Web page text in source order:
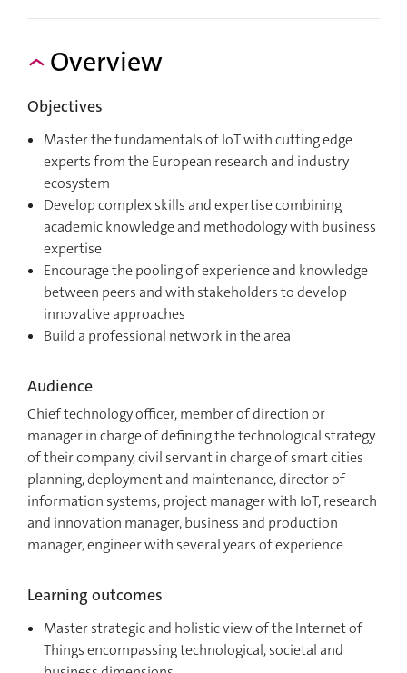
Overview
Objectives
Master the fundamentals of IoT with cutting edge
experts from the European research and industry
ecosystem
Develop complex skills and expertise combining
academic knowledge and methodology with business
expertise
Encourage the pooling of experience and knowledge
between peers and with stakeholders to develop
innovative approaches
Build a professional network in the area
Audience
Chief technology officer, member of direction or
manager in charge of defining the technological strategy
of their company, civil servant in charge of smart cities
planning, deployment and maintenance, director of
information systems, project manager with IoT, research
and innovation manager, business and production
manager, engineer with several years of experience
Learning outcomes
Master strategic and holistic view of the Internet of
Things encompassing technological, societal and